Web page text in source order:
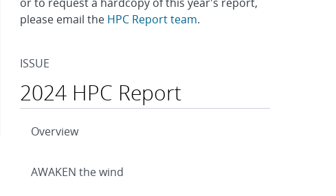
please email the HPC Report team.
ISSUE
2024 HPC Report
Overview
AWAKEN the wind